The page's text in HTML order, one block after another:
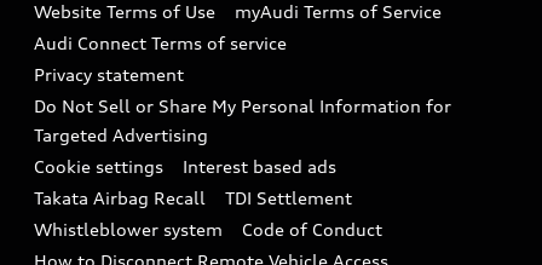
Audi digital services
Audi Roadside Assistance
In-Use Verification Program
Audi Care Maintenance Programs
Collision
Recalls
Battery Information
Tech tutorial videos
Driver Assistance
Website Terms of Use
myAudi Terms of Service
Audi Connect Terms of service
Privacy statement
Do Not Sell or Share My Personal Information for
Targeted Advertising
Cookie settings
Interest based ads
Takata Airbag Recall
TDI Settlement
Whistleblower system
Code of Conduct
How to Disconnect Remote Vehicle Access